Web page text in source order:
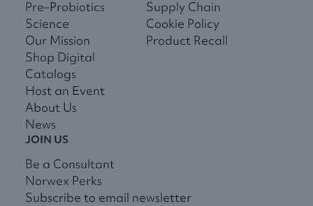
Pre–Probiotics
Science
Our Mission
Shop Digital
Catalogs
Host an Event
About Us
News
Supply Chain
Cookie Policy
Product Recall
JOIN US
Be a Consultant
Norwex Perks
Subscribe to email newsletter